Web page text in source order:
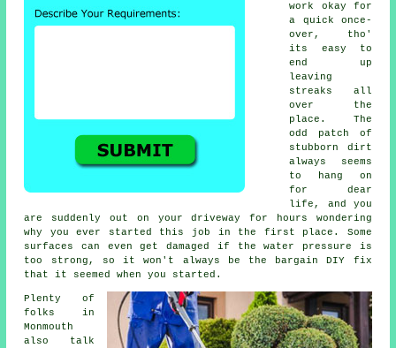
work okay for
a quick once-
over, tho'
its easy to
end up
leaving
streaks all
over the
place. The
odd patch of
stubborn dirt
always seems
to hang on
for dear
life, and you
are suddenly out on your driveway for hours wondering
why you ever started this job in the first place. Some
surfaces can even get damaged if the water pressure is
too strong, so it won't always be the bargain DIY fix
that it seemed when you started.
Plenty of
folks in
Monmouth
also talk